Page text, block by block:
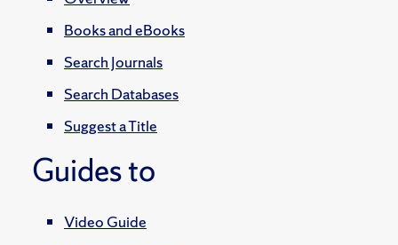
Books and eBooks
Search Journals
Search Databases
Suggest a Title
Guides to
Video Guide